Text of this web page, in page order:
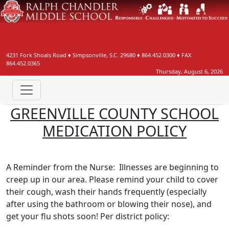
4231 Fork Shoals Road ♦ Simpsonville, S.C. 29680 ♦ 864.452.0300 ♦ FAX
864.452.0365
Thursday, August 6, 2026
GREENVILLE COUNTY SCHOOL
MEDICATION POLICY
A Reminder from the Nurse: Illnesses are beginning to
creep up in our area. Please remind your child to cover
their cough, wash their hands frequently (especially
after using the bathroom or blowing their nose), and
get your flu shots soon! Per district policy: